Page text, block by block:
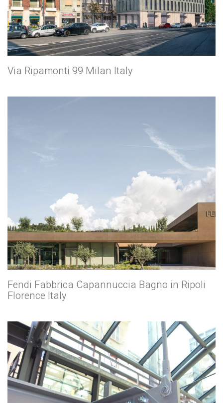
Via Ripamonti 99 Milan Italy
Fendi Fabbrica Capannuccia Bagno in Ripoli
Florence Italy